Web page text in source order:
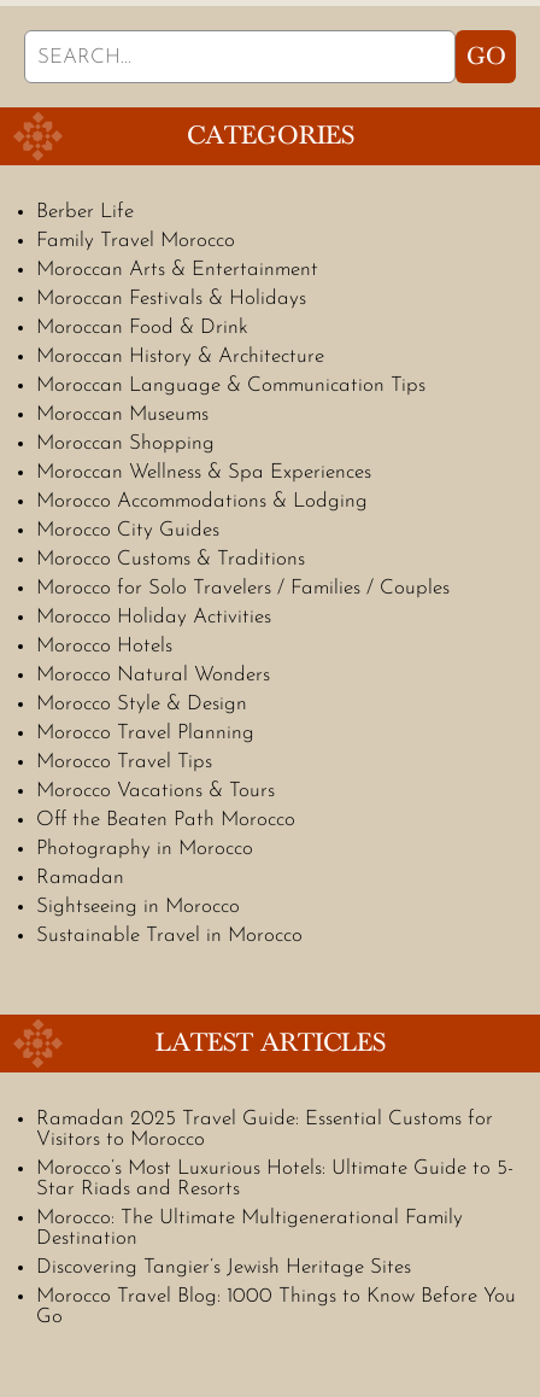
Search
for:
GO
CATEGORIES
Berber Life
Family Travel Morocco
Moroccan Arts & Entertainment
Moroccan Festivals & Holidays
Moroccan Food & Drink
Moroccan History & Architecture
Moroccan Language & Communication Tips
Moroccan Museums
Moroccan Shopping
Moroccan Wellness & Spa Experiences
Morocco Accommodations & Lodging
Morocco City Guides
Morocco Customs & Traditions
Morocco for Solo Travelers / Families / Couples
Morocco Holiday Activities
Morocco Hotels
Morocco Natural Wonders
Morocco Style & Design
Morocco Travel Planning
Morocco Travel Tips
Morocco Vacations & Tours
Off the Beaten Path Morocco
Photography in Morocco
Ramadan
Sightseeing in Morocco
Sustainable Travel in Morocco
LATEST ARTICLES
Ramadan 2025 Travel Guide: Essential Customs for
Visitors to Morocco
Morocco’s Most Luxurious Hotels: Ultimate Guide to 5-
Star Riads and Resorts
Morocco: The Ultimate Multigenerational Family
Destination
Discovering Tangier’s Jewish Heritage Sites
Morocco Travel Blog: 1000 Things to Know Before You
Go